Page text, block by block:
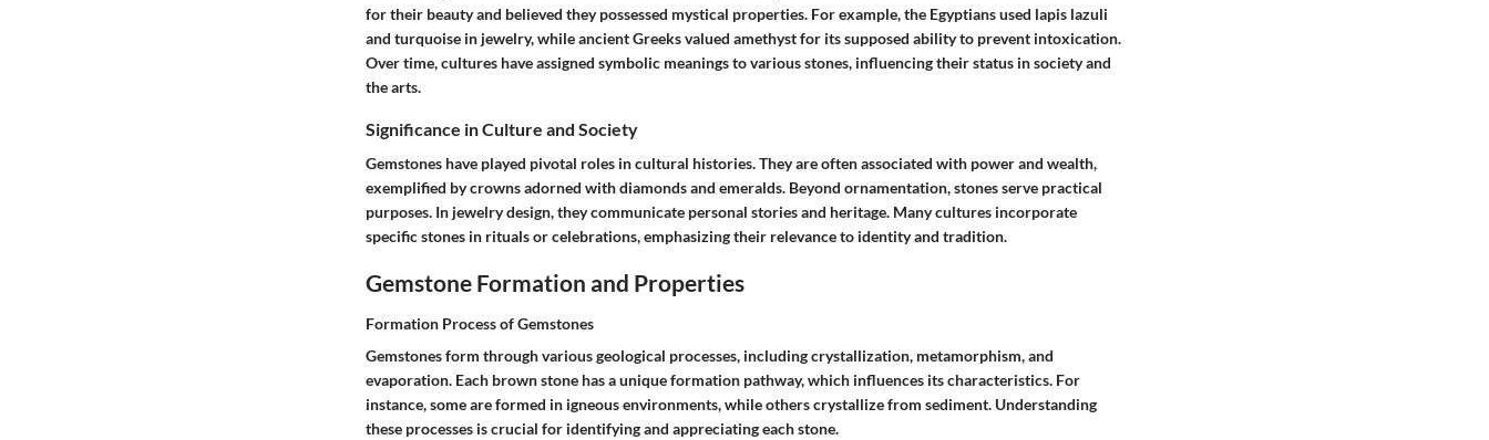
for their beauty and believed they possessed mystical properties. For example, the Egyptians used lapis lazuli
and turquoise in jewelry, while ancient Greeks valued amethyst for its supposed ability to prevent intoxication.
Over time, cultures have assigned symbolic meanings to various stones, influencing their status in society and
the arts.
Significance in Culture and Society
Gemstones have played pivotal roles in cultural histories. They are often associated with power and wealth,
exemplified by crowns adorned with diamonds and emeralds. Beyond ornamentation, stones serve practical
purposes. In jewelry design, they communicate personal stories and heritage. Many cultures incorporate
specific stones in rituals or celebrations, emphasizing their relevance to identity and tradition.
Gemstone Formation and Properties
Formation Process of Gemstones
Gemstones form through various geological processes, including crystallization, metamorphism, and
evaporation. Each brown stone has a unique formation pathway, which influences its characteristics. For
instance, some are formed in igneous environments, while others crystallize from sediment. Understanding
these processes is crucial for identifying and appreciating each stone.